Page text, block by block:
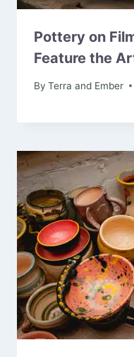
Pottery on
Feature the
By Terra and Ember